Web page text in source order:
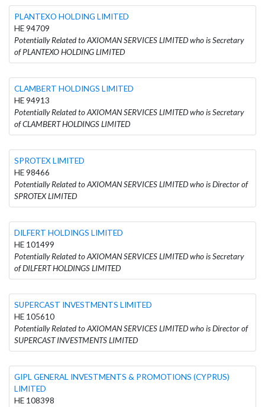
PLANTEXO HOLDING LIMITED
HE 94709
Potentially Related to AXIOMAN SERVICES LIMITED who is Secretary
of PLANTEXO HOLDING LIMITED
CLAMBERT HOLDINGS LIMITED
HE 94913
Potentially Related to AXIOMAN SERVICES LIMITED who is Secretary
of CLAMBERT HOLDINGS LIMITED
SPROTEX LIMITED
HE 98466
Potentially Related to AXIOMAN SERVICES LIMITED who is Director of
SPROTEX LIMITED
DILFERT HOLDINGS LIMITED
HE 101499
Potentially Related to AXIOMAN SERVICES LIMITED who is Secretary
of DILFERT HOLDINGS LIMITED
SUPERCAST INVESTMENTS LIMITED
HE 105610
Potentially Related to AXIOMAN SERVICES LIMITED who is Director of
SUPERCAST INVESTMENTS LIMITED
GIPL GENERAL INVESTMENTS & PROMOTIONS (CYPRUS)
LIMITED
HE 108398